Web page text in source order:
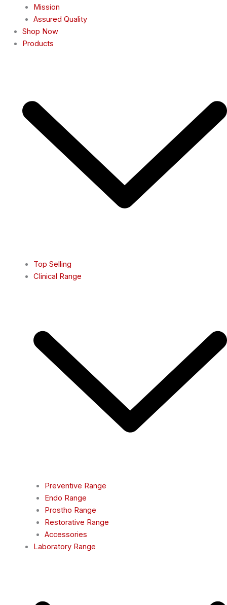
Mission
Assured Quality
Shop Now
Products
Top Selling
Clinical Range
Preventive Range
Endo Range
Prostho Range
Restorative Range
Accessories
Laboratory Range